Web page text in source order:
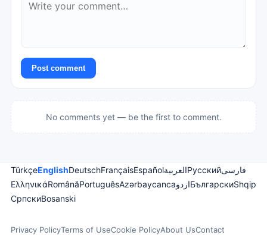
Post comment
No comments yet — be the first to comment.
TürkçeEnglishDeutschFrançaisEspañolالعربيةРусскийفارسی
ΕλληνικάRomânăPortuguêsAzərbaycancaاردوБългарскиShqip
СрпскиBosanski
Privacy PolicyTerms of UseCookie PolicyAbout UsContact